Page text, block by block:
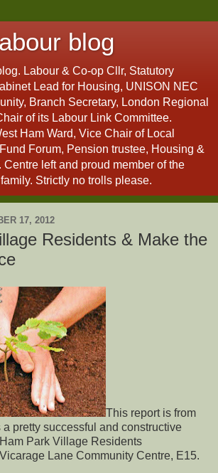
blog
Labour & Co-op Cllr, Statutory
Lead for Housing, UNISON NEC
Branch Secretary, London Regional
of its Labour Link Committee.
Ham Ward, Vice Chair of Local
Forum, Pension trustee, Housing &
Centre left and proud member of the
Strictly no trolls please.
17, 2012
Residents & Make the
This report is from
pretty successful and constructive
Park Village Residents
Lane Community Centre, E15.